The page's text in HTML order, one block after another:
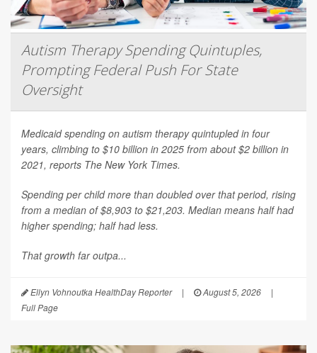
Autism Therapy Spending Quintuples,
Prompting Federal Push For State
Oversight
Medicaid spending on autism therapy quintupled in four
years, climbing to $10 billion in 2025 from about $2 billion in
2021, reports The New York Times.
Spending per child more than doubled over that period, rising
from a median of $8,903 to $21,203. Median means half had
higher spending; half had less.
That growth far outpa...
Ellyn Vohnoutka HealthDay Reporter | August 5, 2026
|
Full Page